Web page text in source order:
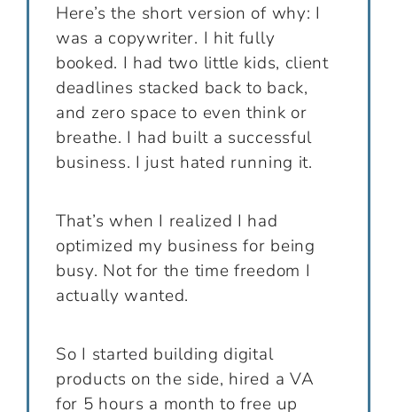
Here’s the short version of why: I
was a copywriter. I hit fully
booked. I had two little kids, client
deadlines stacked back to back,
and zero space to even think or
breathe. I had built a successful
business. I just hated running it.
That’s when I realized I had
optimized my business for being
busy. Not for the time freedom I
actually wanted.
So I started building digital
products on the side, hired a VA
for 5 hours a month to free up